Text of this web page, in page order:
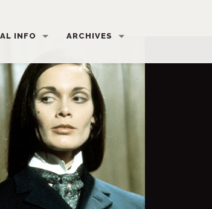
INFO ARCHIVES